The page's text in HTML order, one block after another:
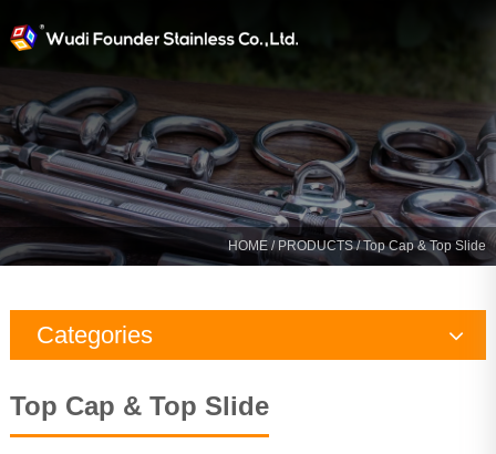
HOME/ PRODUCTS/ Top Cap & Top Slide
Categories
Marine Hardware
Top Cap & Top Slide